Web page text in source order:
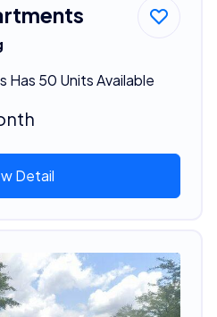
Has 50 Units Available
Detail